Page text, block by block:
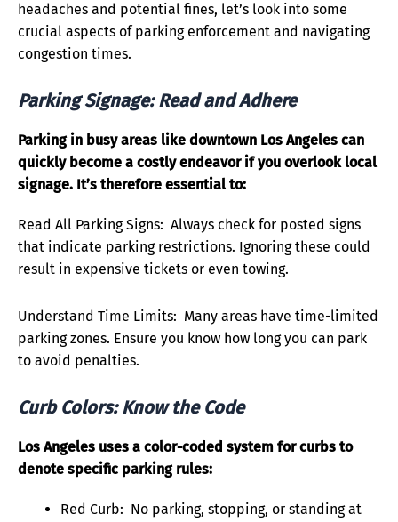
headaches and potential fines, let’s look into some
crucial aspects of parking enforcement and navigating
congestion times.
Parking Signage: Read and Adhere
Parking in busy areas like downtown Los Angeles can
quickly become a costly endeavor if you overlook local
signage. It’s therefore essential to:
Read All Parking Signs: Always check for posted signs
that indicate parking restrictions. Ignoring these could
result in expensive tickets or even towing.
Understand Time Limits: Many areas have time-limited
parking zones. Ensure you know how long you can park
to avoid penalties.
Curb Colors: Know the Code
Los Angeles uses a color-coded system for curbs to
denote specific parking rules:
Red Curb: No parking, stopping, or standing at